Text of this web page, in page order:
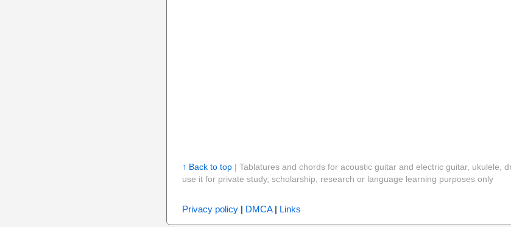
↑ Back to top| Tablatures and chords for acoustic guitar and electric guitar, ukulele,
use it for private study, scholarship, research or language learning purposes only
Privacy policy| DMCA| Links